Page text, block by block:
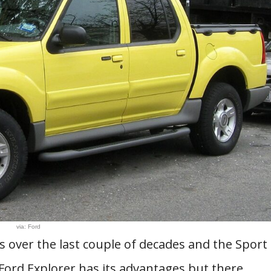
via: Ford
over the last couple of decades and the Sport